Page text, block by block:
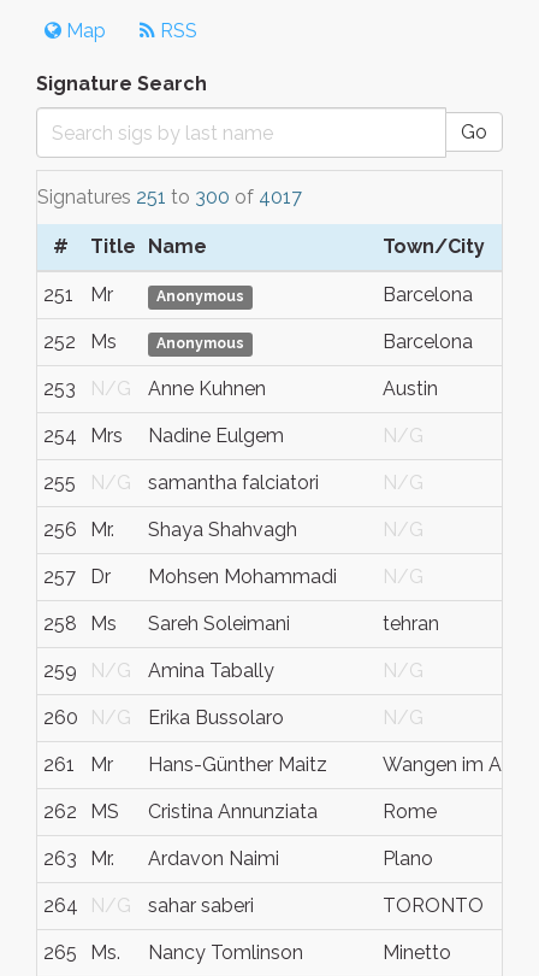
Map RSS
Signature Search
Go
Signatures 251 to 300 of 4017
# Title Name Town/City
251 Mr Anonymous Barcelona
252 Ms Anonymous Barcelona
253 N/G Anne Kuhnen Austin
254 Mrs Nadine Eulgem N/G
255 N/G samantha falciatori N/G
256 Mr. Shaya Shahvagh N/G
257 Dr Mohsen Mohammadi N/G
258 Ms Sareh Soleimani tehran
259 N/G Amina Tabally N/G
260 N/G Erika Bussolaro N/G
261 Mr Hans-Günther Maitz Wangen im
262 MS Cristina Annunziata Rome
263 Mr. Ardavon Naimi Plano
264 N/G sahar saberi TORONTO
265 Ms. Nancy Tomlinson Minetto